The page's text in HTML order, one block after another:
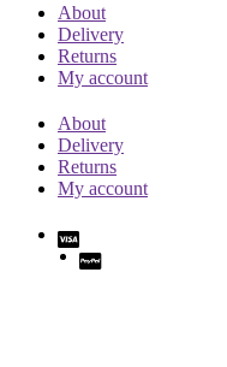
About
Delivery
Returns
My account
About
Delivery
Returns
My account